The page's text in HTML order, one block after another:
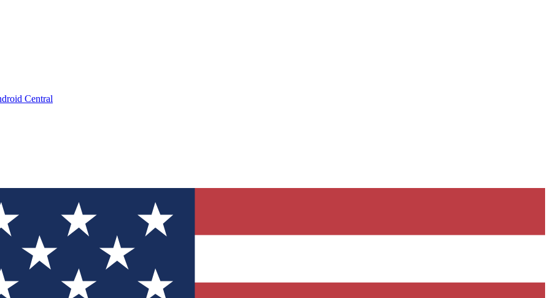
Central